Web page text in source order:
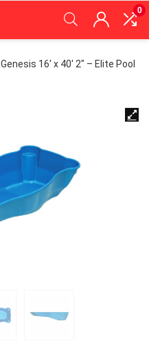
0
Genesis 16′ x 40′ 2″ – Elite Pool